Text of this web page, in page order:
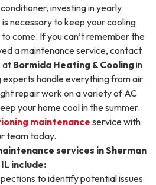
investing in yearly
necessary to keep your cooling
come. If you can’t remember the
a maintenance service, contact
at Bormida Heating & Cooling in
experts handle everything from air
repair work on a variety of AC
your home cool in the summer.
maintenance service with
team today.
services in Sherman
IL include:
to identify potential issues